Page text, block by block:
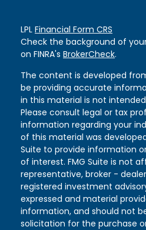
LPL Financial Form CRS
Check the background of
on FINRA's BrokerCheck.
The content is developed
be providing accurate
in this material is not
Please consult legal or tax
information regarding your
of this material was
Suite to provide information
of interest. FMG Suite is not
representative, broker -
registered investment
expressed and material
information, and should not
solicitation for the purchase